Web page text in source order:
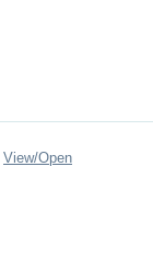
View/Open